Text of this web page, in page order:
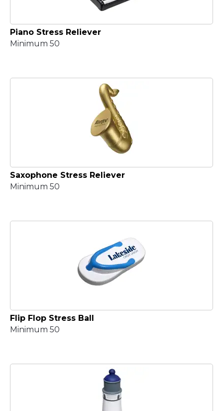
Piano Stress Reliever
Minimum 50
Saxophone Stress Reliever
Minimum 50
Flip Flop Stress Ball
Minimum 50